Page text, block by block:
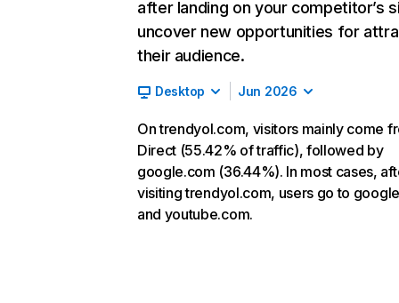
after landing on your competitor’s
uncover new opportunities for
their audience.
Desktop Jun 2026
On trendyol.com, visitors mainly come
Direct (55.42% of traffic), followed by
google.com (36.44%). In most cases,
visiting trendyol.com, users go to
and youtube.com.